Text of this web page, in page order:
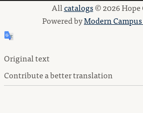
Allcatalogs© 2026 Hope
Powered byModern
Original text
Contribute a better translation